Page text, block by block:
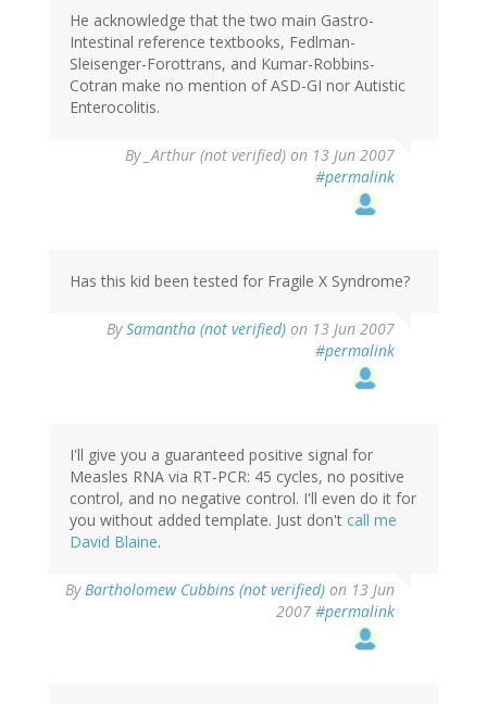
He acknowledge that the two main Gastro-
Intestinal reference textbooks, Fedlman-
Sleisenger-Forottrans, and Kumar-Robbins-
Cotran make no mention of ASD-GI nor Autistic
Enterocolitis.
By _Arthur (not verified) on 13 Jun 2007
#permalink
Has this kid been tested for Fragile X Syndrome?
BySamantha (not verified) on 13 Jun 2007
#permalink
I'll give you a guaranteed positive signal for
Measles RNA via RT-PCR: 45 cycles, no positive
control, and no negative control. I'll even do it for
you without added template. Just don't call me
David Blaine.
ByBartholomew Cubbins (not verified) on 13 Jun
2007 #permalink